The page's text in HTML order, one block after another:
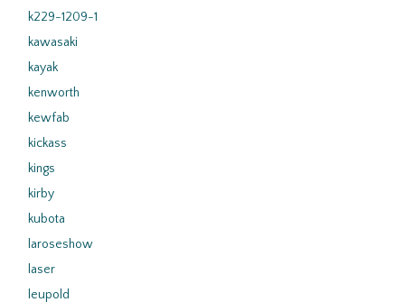
k229-1209-1
kawasaki
kayak
kenworth
kewfab
kickass
kings
kirby
kubota
laroseshow
laser
leupold